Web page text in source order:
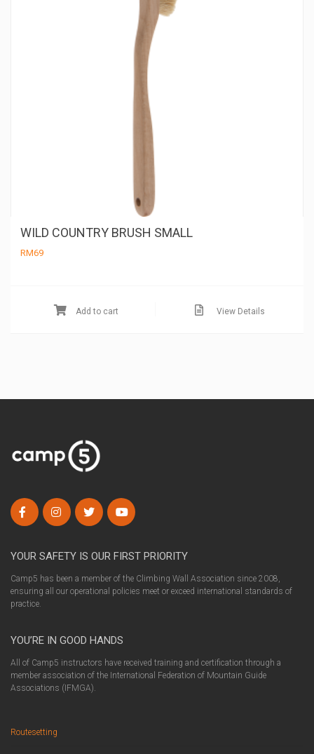
WILD COUNTRY BRUSH SMALL
RM69
Add to cart View Details
YOUR SAFETY IS OUR FIRST PRIORITY
Camp5 has been a member of the Climbing Wall Association since 2008,
ensuring all our operational policies meet or exceed international standards of
practice.
YOU’RE IN GOOD HANDS
All of Camp5 instructors have received training and certification through a
member association of the International Federation of Mountain Guide
Associations (IFMGA).
Routesetting